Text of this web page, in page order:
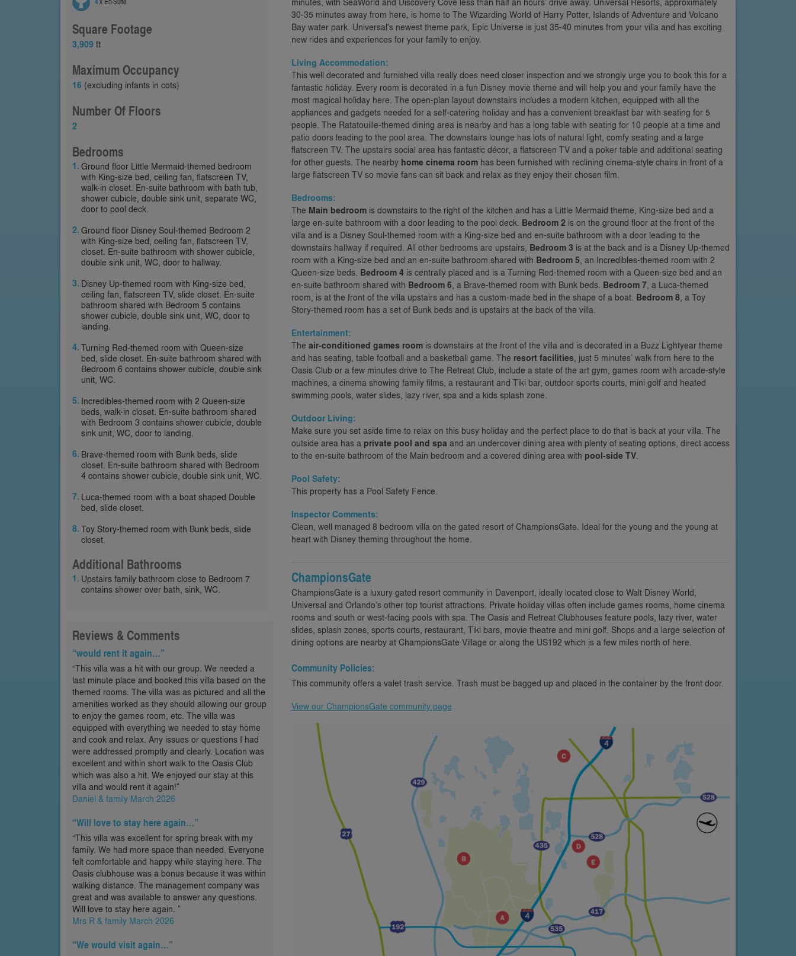
Square Footage
3,909 ft
Maximum Occupancy
16 (excluding infants in cots)
Number Of Floors
2
Bedrooms
Ground floor Little Mermaid-themed bedroom
with King-size bed, ceiling fan, flatscreen TV,
walk-in closet. En-suite bathroom with bath tub,
shower cubicle, double sink unit, separate WC,
door to pool deck.
Ground floor Disney Soul-themed Bedroom 2
with King-size bed, ceiling fan, flatscreen TV,
closet. En-suite bathroom with shower cubicle,
double sink unit, WC, door to hallway.
Disney Up-themed room with King-size bed,
ceiling fan, flatscreen TV, slide closet. En-suite
bathroom shared with Bedroom 5 contains
shower cubicle, double sink unit, WC, door to
landing.
Turning Red-themed room with Queen-size
bed, slide closet. En-suite bathroom shared with
Bedroom 6 contains shower cubicle, double sink
unit, WC.
Incredibles-themed room with 2 Queen-size
beds, walk-in closet. En-suite bathroom shared
with Bedroom 3 contains shower cubicle, double
sink unit, WC, door to landing.
Brave-themed room with Bunk beds, slide
closet. En-suite bathroom shared with Bedroom
4 contains shower cubicle, double sink unit, WC.
Luca-themed room with a boat shaped Double
bed, slide closet.
Toy Story-themed room with Bunk beds, slide
closet.
Additional Bathrooms
Upstairs family bathroom close to Bedroom 7
contains shower over bath, sink, WC.
Reviews & Comments
“would rent it again…”
“This villa was a hit with our group. We needed a
last minute place and booked this villa based on the
themed rooms. The villa was as pictured and all the
amenities worked as they should allowing our group
to enjoy the games room, etc. The villa was
equipped with everything we needed to stay home
and cook and relax. Any issues or questions I had
were addressed promptly and clearly. Location was
excellent and within short walk to the Oasis Club
which was also a hit. We enjoyed our stay at this
villa and would rent it again!”
Daniel & family March 2026
“Will love to stay here again…”
“This villa was excellent for spring break with my
family. We had more space than needed. Everyone
felt comfortable and happy while staying here. The
Oasis clubhouse was a bonus because it was within
walking distance. The management company was
great and was available to answer any questions.
Will love to stay here again. ”
Mrs R & family March 2026
“We would visit again…”
30-35 minutes away from here, is home to The Wizarding World of Harry Potter, Islands of Adventure and Volcano
Bay water park. Universal's newest theme park, Epic Universe is just 35-40 minutes from your villa and has exciting
new rides and experiences for your family to enjoy.
Living Accommodation:
This well decorated and furnished villa really does need closer inspection and we strongly urge you to book this for a
fantastic holiday. Every room is decorated in a fun Disney movie theme and will help you and your family have the
most magical holiday here. The open-plan layout downstairs includes a modern kitchen, equipped with all the
appliances and gadgets needed for a self-catering holiday and has a convenient breakfast bar with seating for 5
people. The Ratatouille-themed dining area is nearby and has a long table with seating for 10 people at a time and
patio doors leading to the pool area. The downstairs lounge has lots of natural light, comfy seating and a large
flatscreen TV. The upstairs social area has fantastic décor, a flatscreen TV and a poker table and additional seating
for other guests. The nearby home cinema room has been furnished with reclining cinema-style chairs in front of a
large flatscreen TV so movie fans can sit back and relax as they enjoy their chosen film.
Bedrooms:
The Main bedroom is downstairs to the right of the kitchen and has a Little Mermaid theme, King-size bed and a
large en-suite bathroom with a door leading to the pool deck. Bedroom 2 is on the ground floor at the front of the
villa and is a Disney Soul-themed room with a King-size bed and en-suite bathroom with a door leading to the
downstairs hallway if required. All other bedrooms are upstairs, Bedroom 3 is at the back and is a Disney Up-themed
room with a King-size bed and an en-suite bathroom shared with Bedroom 5, an Incredibles-themed room with 2
Queen-size beds. Bedroom 4 is centrally placed and is a Turning Red-themed room with a Queen-size bed and an
en-suite bathroom shared with Bedroom 6, a Brave-themed room with Bunk beds. Bedroom 7, a Luca-themed
room, is at the front of the villa upstairs and has a custom-made bed in the shape of a boat. Bedroom 8, a Toy
Story-themed room has a set of Bunk beds and is upstairs at the back of the villa.
Entertainment:
The air-conditioned games room is downstairs at the front of the villa and is decorated in a Buzz Lightyear theme
and has seating, table football and a basketball game. The resort facilities, just 5 minutes’ walk from here to the
Oasis Club or a few minutes drive to The Retreat Club, include a state of the art gym, games room with arcade-style
machines, a cinema showing family films, a restaurant and Tiki bar, outdoor sports courts, mini golf and heated
swimming pools, water slides, lazy river, spa and a kids splash zone.
Outdoor Living:
Make sure you set aside time to relax on this busy holiday and the perfect place to do that is back at your villa. The
outside area has a private pool and spa and an undercover dining area with plenty of seating options, direct access
to the en-suite bathroom of the Main bedroom and a covered dining area with pool-side TV.
Pool Safety:
This property has a Pool Safety Fence.
Inspector Comments:
Clean, well managed 8 bedroom villa on the gated resort of ChampionsGate. Ideal for the young and the young at
heart with Disney theming throughout the home.
ChampionsGate
ChampionsGate is a luxury gated resort community in Davenport, ideally located close to Walt Disney World,
Universal and Orlando’s other top tourist attractions. Private holiday villas often include games rooms, home cinema
rooms and south or west-facing pools with spa. The Oasis and Retreat Clubhouses feature pools, lazy river, water
slides, splash zones, sports courts, restaurant, Tiki bars, movie theatre and mini golf. Shops and a large selection of
dining options are nearby at ChampionsGate Village or along the US192 which is a few miles north of here.
Community Policies:
This community offers a valet trash service. Trash must be bagged up and placed in the container by the front door.
View our ChampionsGate community page